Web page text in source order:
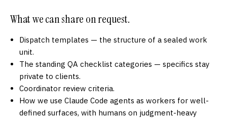
What we can share on request.
Dispatch templates — the structure of a sealed work
unit.
The standing QA checklist categories — specifics stay
private to clients.
Coordinator review criteria.
How we use Claude Code agents as workers for well-
defined surfaces, with humans on judgment-heavy